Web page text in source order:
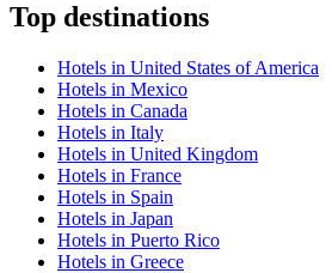
Top destinations
Hotels in United States of America
Hotels in Mexico
Hotels in Canada
Hotels in Italy
Hotels in United Kingdom
Hotels in France
Hotels in Spain
Hotels in Japan
Hotels in Puerto Rico
Hotels in Greece